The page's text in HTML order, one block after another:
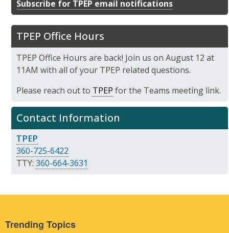
Subscribe for TPEP email notifications
TPEP Office Hours
TPEP Office Hours are back! Join us on August 12 at
11AM with all of your TPEP related questions.
Please reach out to TPEP for the Teams meeting link.
Contact Information
TPEP
360-725-6422
TTY: 360-664-3631
Trending Topics